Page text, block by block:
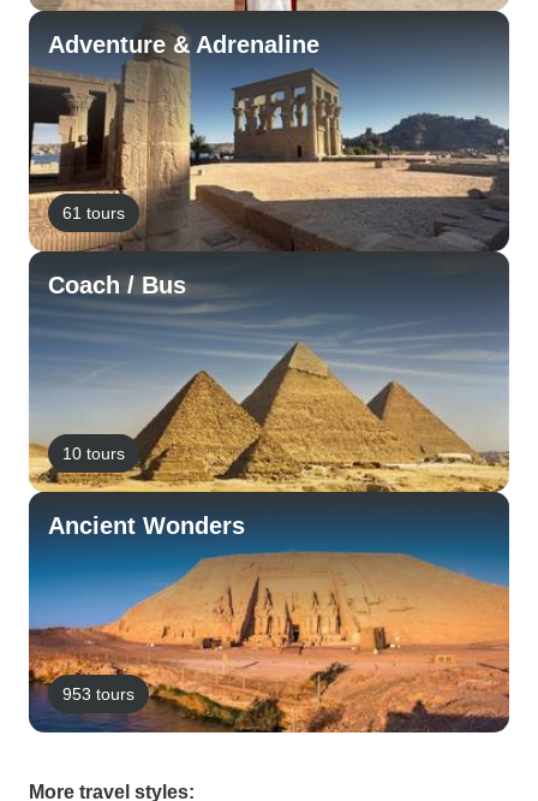
Adventure & Adrenaline
61 tours
Coach / Bus
10 tours
Ancient Wonders
953 tours
More travel styles: